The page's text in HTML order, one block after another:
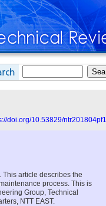
doi.org/10.53829/ntr201804pf1
article describes the
process. This is
Group, Technical
NTT EAST.